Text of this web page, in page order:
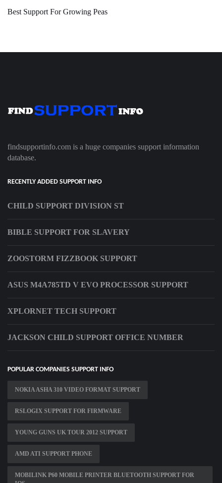
Best Support For Growing Peas
findsupportinfo.com is a huge companies support information
database.
RECENTLY ADDED SUPPORT INFO
CHILD SUPPORT DIVISION ST
BIBLE SUPPORT FOR SLAVERY
ZOOSTORM FIZZBOOK SUPPORT
ASUS M4A785TD V EVO PROCESSOR SUPPORT
XPLORNET TECH SUPPORT
JACKSON CHILD SUPPORT OFFICE NUMBER
POPULAR COMPANIES SUPPORT INFO
NOKIA ASHA 310 VIDEO FORMAT SUPPORT
RSLOGIX SUPPORT FOR FIRMWARE
YOUNG GUNS UK TOUR 2012 SUPPORT
AMD ATI SUPPORT PHONE
MOBILINK P60 MOBILE PRINTER BLUETOOTH SUPPORT FOR